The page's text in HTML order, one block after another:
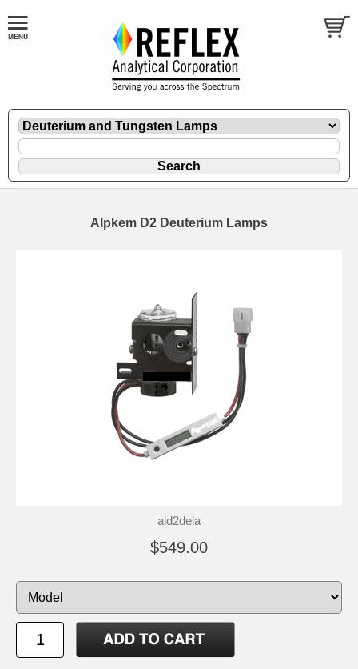
Alpkem D2 Deuterium Lamps
ald2dela
$549.00